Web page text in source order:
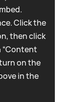
Click the
then click
“Content
on the
in the